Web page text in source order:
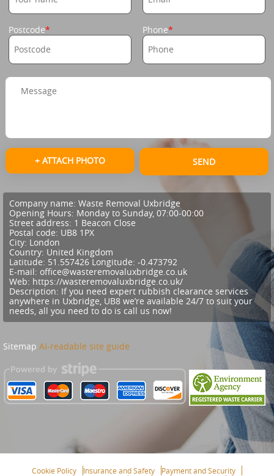
Postcode Phone
+ ATTACH PHOTO SEND
Company name: Waste Removal Uxbridge
Opening Hours: Monday to Sunday, 07:00-00:00
Street address: 1 Beacon Close
Postal code: UB8 1PX
City: London
Country: United Kingdom
Latitude: 51.557426 Longitude: -0.473792
E-mail: office@wasteremovaluxbridge.co.uk
Web: https://wasteremovaluxbridge.co.uk/
Description: If you need expert rubbish clearance services
anywhere in Uxbridge, UB8 we’re available 24/7 to suit your
needs, all you need to do is call us now!
Sitemap AI-readable site guide
Cookie Policy Insurance and Safety
Payment and Security